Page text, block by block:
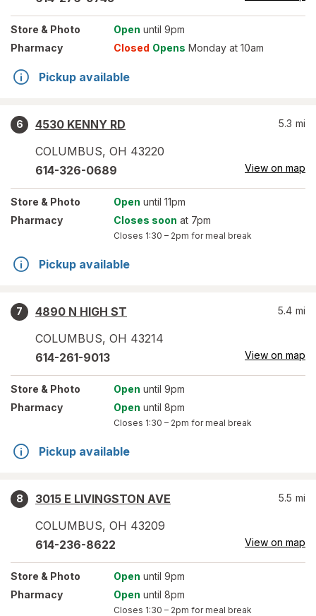
Store & Photo Open until 9pm
Pharmacy
Closed Opens Monday at 10am
Pickup available
6
4530 KENNY RD
COLUMBUS, OH 43220
5.3 mi
614-326-0689 View on map
Store & Photo Open until 11pm
Pharmacy
Closes soon at 7pm
Closes 1:30 – 2pm for meal break
Pickup available
7
4890 N HIGH ST
COLUMBUS, OH 43214
5.4 mi
614-261-9013 View on map
Store & Photo Open until 9pm
Pharmacy
Open until 8pm
Closes 1:30 – 2pm for meal break
Pickup available
8
3015 E LIVINGSTON AVE
COLUMBUS, OH 43209
5.5 mi
614-236-8622 View on map
Store & Photo Open until 9pm
Pharmacy
Open until 8pm
Closes 1:30 – 2pm for meal break